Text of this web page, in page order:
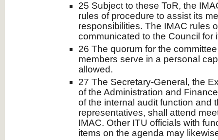
25 Subject to these ToR, the
rules of procedure to assist its
responsibilities. The IMAC rules
communicated to the Council for
26 The quorum for the
members serve in a personal
allowed.
27 The Secretary-General, the
of the Administration and
of the internal audit function and
representatives, shall attend
IMAC. Other ITU officials with
items on the agenda may